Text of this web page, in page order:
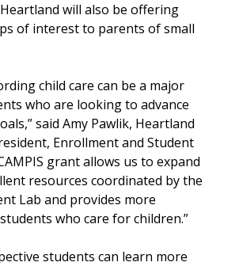
will also be offering
of interest to parents of small
child care can be a major
who are looking to advance
said Amy Pawlik, Heartland
Enrollment and Student
grant allows us to expand
resources coordinated by the
Lab and provides more
who care for children.”
students can learn more